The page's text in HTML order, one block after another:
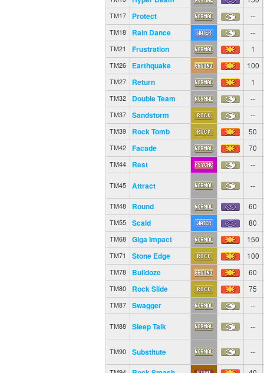
TM17 Protect --
TM18 Rain Dance --
TM21 Frustration 1
TM26 Earthquake 100
TM27 Return 1
TM32 Double Team --
TM37 Sandstorm --
TM39 Rock Tomb 50
TM42 Facade 70
TM44 Rest --
TM45 Attract --
TM48 Round 60
TM55 Scald 80
TM68 Giga Impact 150
TM71 Stone Edge 100
TM78 Bulldoze 60
TM80 Rock Slide 75
TM87 Swagger --
TM88 Sleep Talk --
TM90 Substitute --